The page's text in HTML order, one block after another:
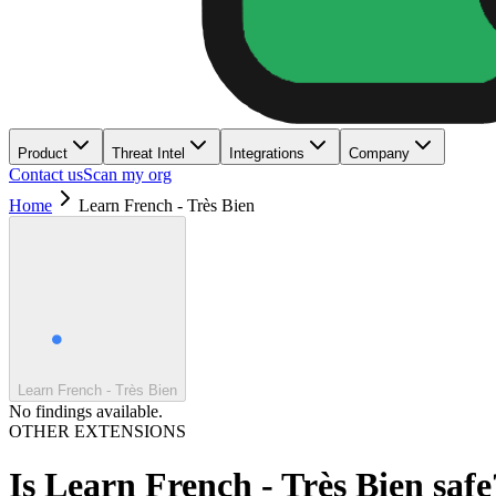
Product Threat Intel Integrations Company
Contact usScan my org
Home
Learn French - Très Bien
Learn French - Très Bien
No findings available.
OTHER EXTENSIONS
Is Learn French - Très Bien